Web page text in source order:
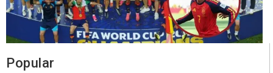
Popular